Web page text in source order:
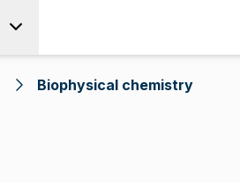
Biophysical chemistry